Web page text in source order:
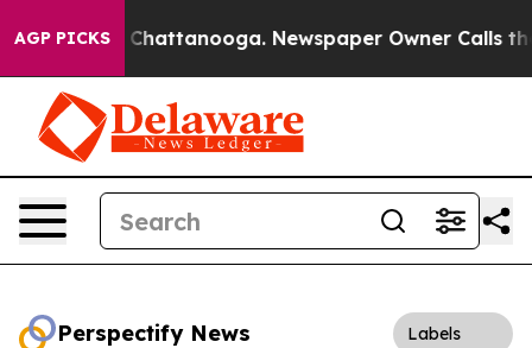
AGP PICKSin Chattanooga. Newspaper Owner Calls the
Perspectify News Labels